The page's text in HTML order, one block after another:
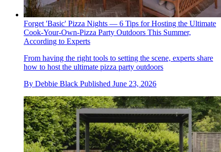
Forget 'Basic' Pizza Nights — 6 Tips for Hosting the Ultimate
Cook-Your-Own-Pizza Party Outdoors This Summer,
According to Experts
From having the right tools to setting the scene, experts share
how to host the ultimate pizza party outdoors
By Debbie Black Published June 23, 2026